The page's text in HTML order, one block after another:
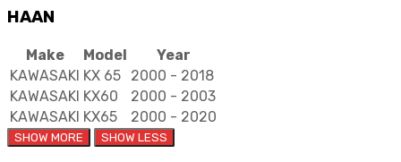
HAAN
Make Model
Year
KAWASAKI KX 65
2000 - 2018
KAWASAKI KX60
2000 - 2003
KAWASAKI KX65 2000 - 2020